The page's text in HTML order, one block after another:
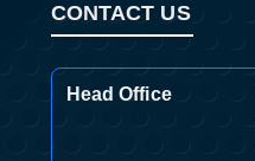
CONTACT US
Head Office